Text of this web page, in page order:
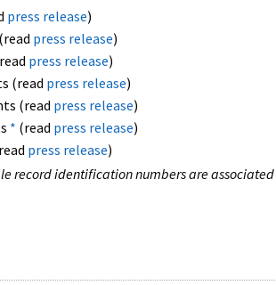
press release)
press release)
press release)
(read press release)
(read press release)
* (read press release)
press release)
record identification numbers are